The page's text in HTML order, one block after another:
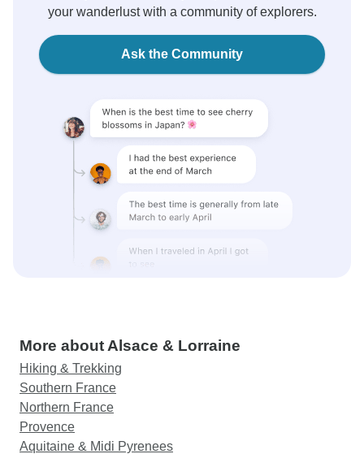
your wanderlust with a community of explorers.
Ask the Community
More about Alsace & Lorraine
Hiking & Trekking
Southern France
Northern France
Provence
Aquitaine & Midi Pyrenees